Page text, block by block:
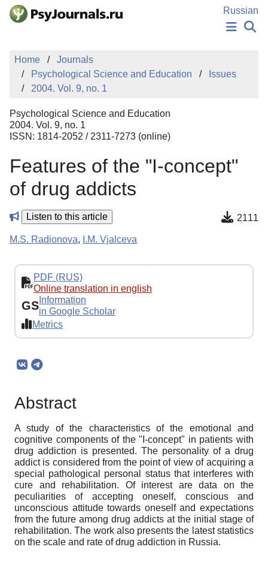
Skip to Main Content
Russian
PUBLICATIONS
MANUSCRIPT SUBMISSION
EDITOR'S CHOICE
Sign Up
Home
Journals
Psychological Science and Education
Issues
2004. Vol. 9, no. 1
Psychological Science and Education
2004. Vol. 9, no. 1
ISSN: 1814-2052 / 2311-7273 (online)
Features of the "I-concept"
of drug addicts
Listen to this article 2111
M.S. Radionova, I.M. Vjalceva
PDF (RUS)
Online translation in english
GS Information
in Google Scholar
Metrics
Abstract
A study of the characteristics of the emotional and
cognitive components of the "I-concept" in patients with
drug addiction is presented. The personality of a drug
addict is considered from the point of view of acquiring a
special pathological personal status that interferes with
cure and rehabilitation. Of interest are data on the
peculiarities of accepting oneself, conscious and
unconscious attitude towards oneself and expectations
from the future among drug addicts at the initial stage of
rehabilitation. The work also presents the latest statistics
on the scale and rate of drug addiction in Russia.